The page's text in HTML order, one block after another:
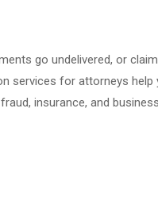
go undelivered, or
services for attorneys help
insurance, and business